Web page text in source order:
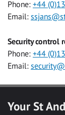
Phone: +44
Email:
Security control
Phone: +44
Email:
Your St